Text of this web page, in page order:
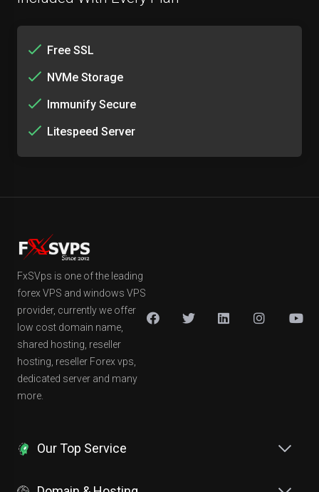
Free SSL
NVMe Storage
Immunify Secure
Litespeed Server
FxSVps is one of the leading
forex VPS and windows VPS
provider, currently we offer
low cost domain name,
shared hosting, reseller
hosting, reseller Forex vps,
dedicated server and many
more.
Our Top Service